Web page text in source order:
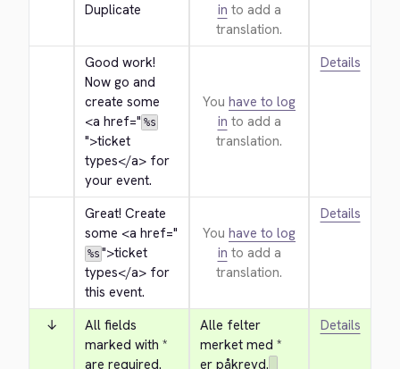
Duplicate
in to add a
translation.
Good work!
Now go and
<a href=" %s
">ticket
types</a> for
your event.
You have to log
in to add a
translation.
Details
Great! Create
some <a href="
%s ">ticket
types</a> for
this event.
You have to log
in to add a
translation.
Details
↓
All fields
marked with *
are required.
Alle felter
merket med *
er påkrevd.
Details